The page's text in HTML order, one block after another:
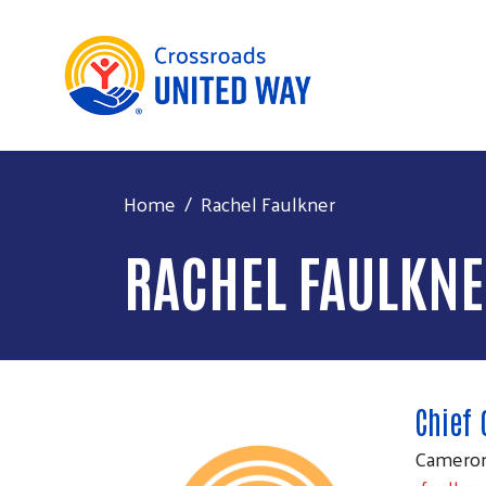
Home Rachel Faulkner
RACHEL
Chief